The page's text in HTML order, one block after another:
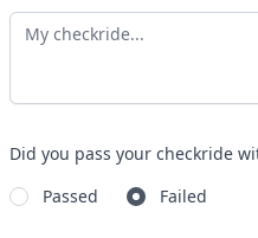
Did you pass your checkride
Passed
Failed